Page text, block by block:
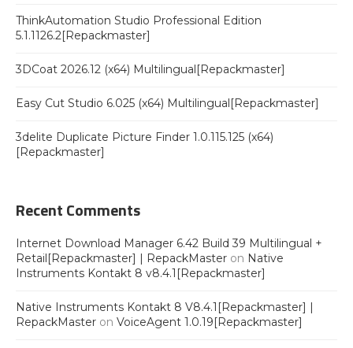
ThinkAutomation Studio Professional Edition
5.1.1126.2[Repackmaster]
3DCoat 2026.12 (x64) Multilingual[Repackmaster]
Easy Cut Studio 6.025 (x64) Multilingual[Repackmaster]
3delite Duplicate Picture Finder 1.0.115.125 (x64)
[Repackmaster]
Recent Comments
Internet Download Manager 6.42 Build 39 Multilingual +
Retail[Repackmaster] | RepackMaster on Native
Instruments Kontakt 8 v8.4.1[Repackmaster]
Native Instruments Kontakt 8 V8.4.1[Repackmaster] |
RepackMaster on VoiceAgent 1.0.19[Repackmaster]